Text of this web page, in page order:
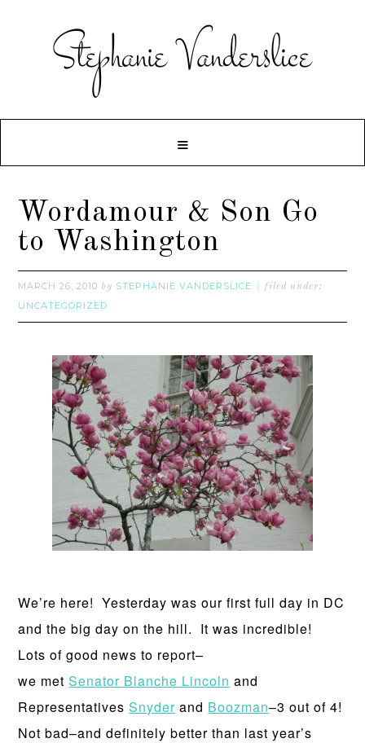
Wordamour & Son Go
to Washington
MARCH 26, 2010 by STEPHANIE VANDERSLICE filed under:
UNCATEGORIZED
We’re here! Yesterday was our first full day in DC
and the big day on the hill. It was incredible!
Lots of good news to report–
we metSenator Blanche Lincoln and
RepresentativesSnyder and Boozman–3 out of 4!
Not bad–and definitely better than last year’s